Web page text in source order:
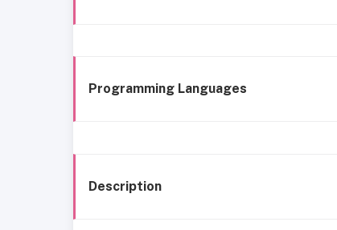
Programming Languages
Description